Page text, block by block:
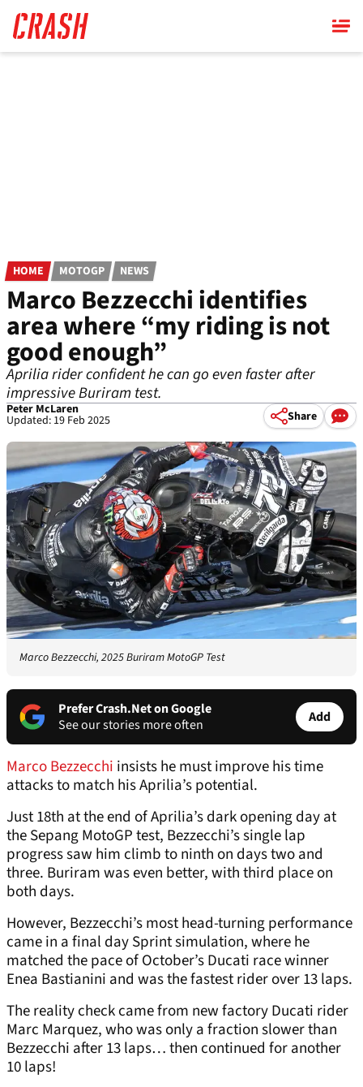
main
content
HOME MOTOGP NEWS
Marco Bezzecchi identifies
area where “my riding is not
good enough”
Aprilia rider confident he can go even faster after
impressive Buriram test.
Peter McLaren
Updated: 19 Feb 2025 Share
Marco Bezzecchi, 2025 Buriram MotoGP Test
Prefer Crash.Net on Google
See our stories more often
Add
Marco Bezzecchi insists he must improve his time
attacks to match his Aprilia’s potential.
Just 18th at the end of Aprilia’s dark opening day at
the Sepang MotoGP test, Bezzecchi’s single lap
progress saw him climb to ninth on days two and
three. Buriram was even better, with third place on
both days.
However, Bezzecchi’s most head-turning performance
came in a final day Sprint simulation, where he
matched the pace of October’s Ducati race winner
Enea Bastianini and was the fastest rider over 13 laps.
The reality check came from new factory Ducati rider
Marc Marquez, who was only a fraction slower than
Bezzecchi after 13 laps… then continued for another
10 laps!